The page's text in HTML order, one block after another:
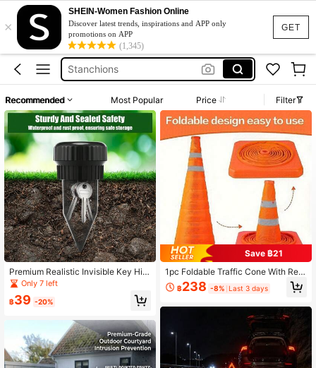
GET
×
SHEIN-Women Fashion Online
Discover latest trends, inspirations and APP only
promotions on APP
(1,345)
Red Velvet Rope
Traffic Cones
Stanchions
Collapsible Traffic Cone
Red Velvet Rope
Traffic Cones
Recommended Most Popular Price Filter
Premium Realistic Invisible Key Hidi
ng Device, Practical Key Hiding Spr
inkler Cone Cover Anti-Theft Stora
ge, Suitable For Outdoor Garden Yar
Resistant, Easy To Insert Undergrou
Only 7 left
฿39 -20%
Save ฿21
1pc Foldable Traffic Cone With Refl
ective Stripes, Telescopic Design W
ith Light For Night Use, Car Emerge
฿238 -8% Last 3 days